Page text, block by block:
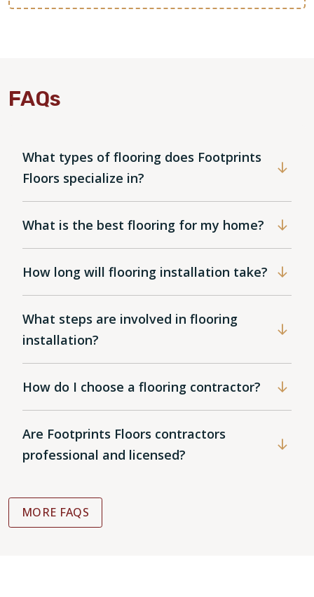
FAQs
What types of flooring does Footprints
Floors specialize in?
What is the best flooring for my home?
How long will flooring installation take?
What steps are involved in flooring
installation?
How do I choose a flooring contractor?
Are Footprints Floors contractors
professional and licensed?
MORE FAQS